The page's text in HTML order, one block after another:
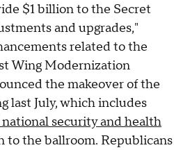
$1 billion to the Secret
and upgrades,"
related to the
Wing Modernization
the makeover of the
last July, which includes
security and health
to the ballroom. Republicans